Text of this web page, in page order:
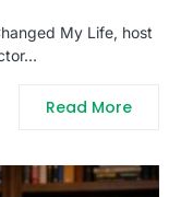
My Life, host
Read More